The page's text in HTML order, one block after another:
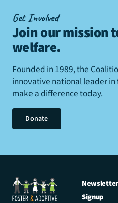
Get Involved
Join our mission
welfare.
Founded in 1989, the
innovative national leader in
make a difference today.
Donate
Newsletter
Signup